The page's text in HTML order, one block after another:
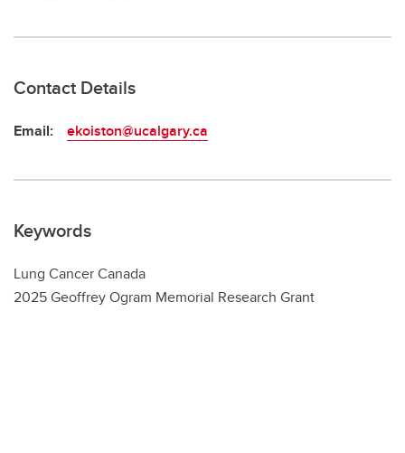
Contact Details
Email: ekoiston@ucalgary.ca
Keywords
Lung Cancer Canada
2025 Geoffrey Ogram Memorial Research Grant